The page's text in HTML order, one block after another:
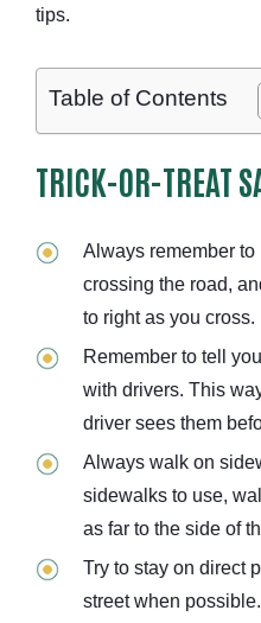
tips.
Table of Contents
TRICK-OR-TREAT
Always remember
crossing the road,
to right as you cross.
Remember to tell
with drivers. This
driver sees them
Always walk on
sidewalks to use,
as far to the side of
Try to stay on direct
street when possible.